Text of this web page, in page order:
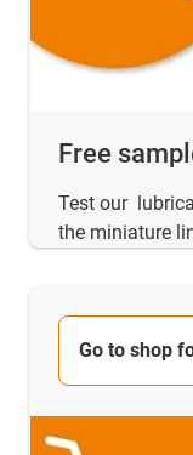
Free
Test our
the miniature
Go to shop